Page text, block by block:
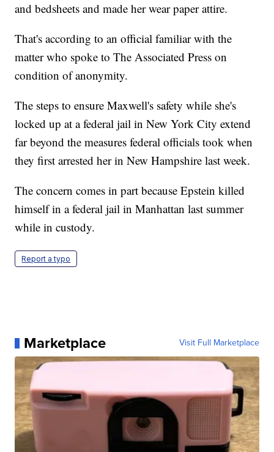
and bedsheets and made her wear paper attire.
That's according to an official familiar with the
matter who spoke to The Associated Press on
condition of anonymity.
The steps to ensure Maxwell's safety while she's
locked up at a federal jail in New York City extend
far beyond the measures federal officials took when
they first arrested her in New Hampshire last week.
The concern comes in part because Epstein killed
himself in a federal jail in Manhattan last summer
while in custody.
Report a typo
Marketplace Visit Full Marketplace